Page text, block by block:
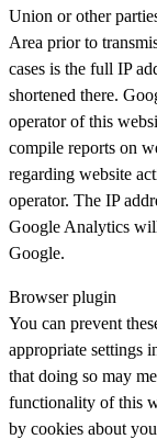
Union or other
Area prior to
cases is the full IP
shortened there.
operator of this
compile reports on
regarding website
operator. The IP
Google Analytics
Google.
Browser plugin
You can prevent
appropriate settings
that doing so may
functionality of this
by cookies about